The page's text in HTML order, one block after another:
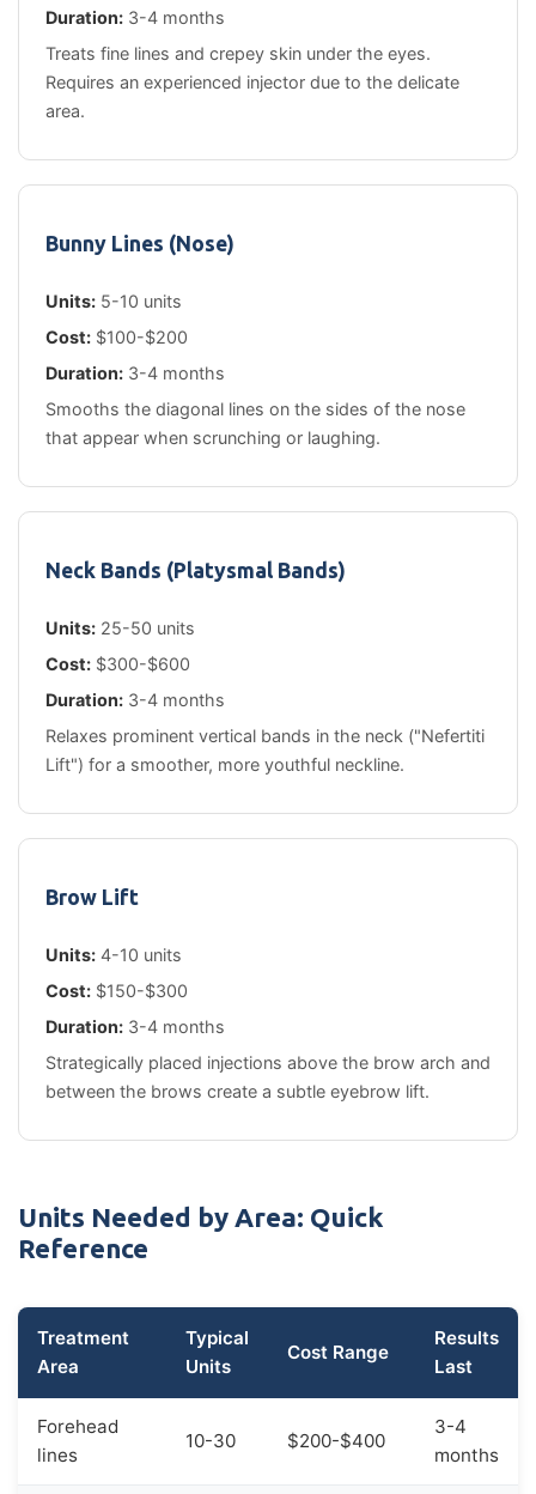
Duration: 3-4 months
Treats fine lines and crepey skin under the eyes.
Requires an experienced injector due to the delicate
area.
Bunny Lines (Nose)
Units: 5-10 units
Cost: $100-$200
Duration: 3-4 months
Smooths the diagonal lines on the sides of the nose
that appear when scrunching or laughing.
Neck Bands (Platysmal Bands)
Units: 25-50 units
Cost: $300-$600
Duration: 3-4 months
Relaxes prominent vertical bands in the neck ("Nefertiti
Lift") for a smoother, more youthful neckline.
Brow Lift
Units: 4-10 units
Cost: $150-$300
Duration: 3-4 months
Strategically placed injections above the brow arch and
between the brows create a subtle eyebrow lift.
Units Needed by Area: Quick
Reference
Treatment
Area
Typical
Units
Cost Range
Results
Last
Forehead
lines
10-30 $200-$400
3-4
months